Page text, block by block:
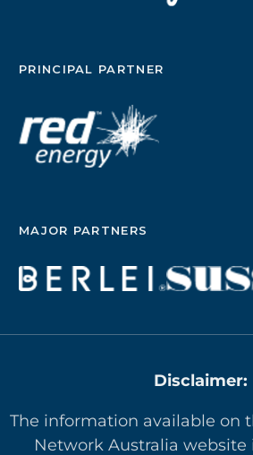
PRINCIPAL PARTNER
MAJOR PARTNERS
Disclaimer:
The information available on
Network Australia website